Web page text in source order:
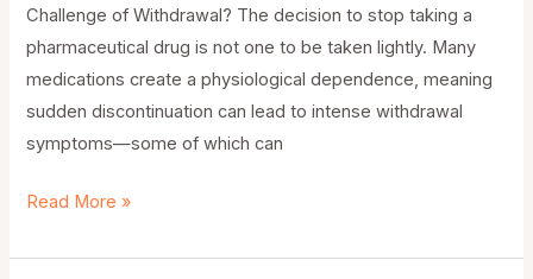
Challenge of Withdrawal? The decision to stop taking a
pharmaceutical drug is not one to be taken lightly. Many
medications create a physiological dependence, meaning
sudden discontinuation can lead to intense withdrawal
symptoms—some of which can
Read More »